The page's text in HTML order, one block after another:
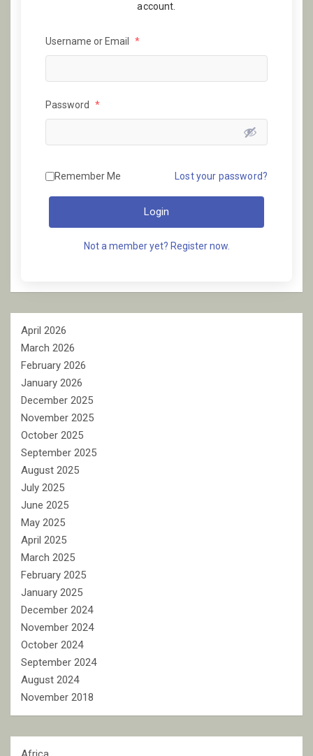
account.
Username or Email *
Password *
Remember Me Lost your password?
Login
Not a member yet? Register now.
April 2026
March 2026
February 2026
January 2026
December 2025
November 2025
October 2025
September 2025
August 2025
July 2025
June 2025
May 2025
April 2025
March 2025
February 2025
January 2025
December 2024
November 2024
October 2024
September 2024
August 2024
November 2018